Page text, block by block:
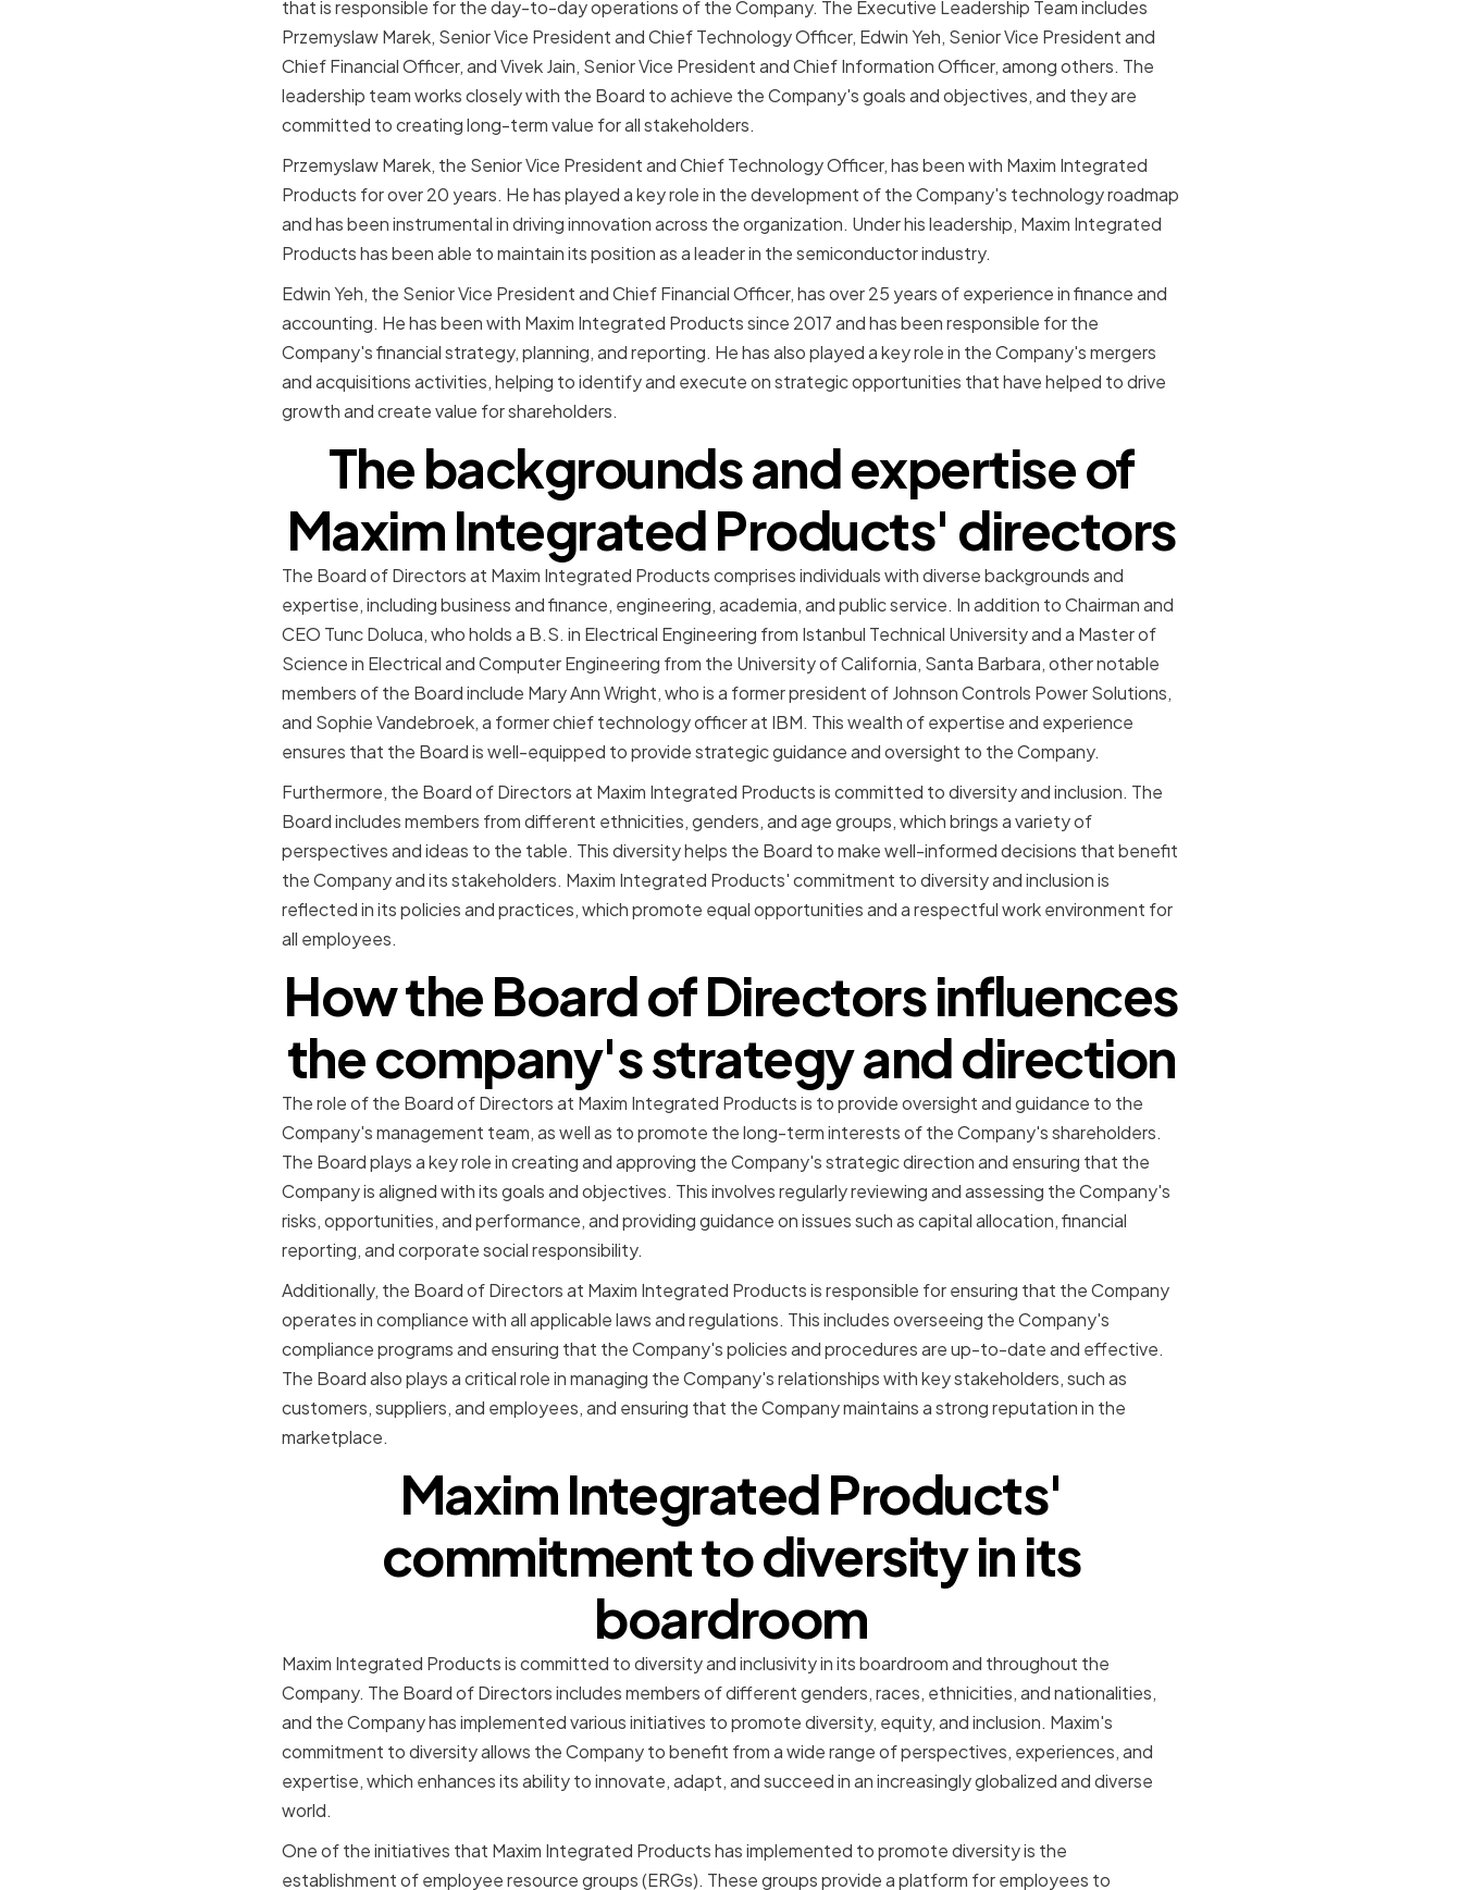
that is responsible for the day-to-day operations of the Company. The Executive Leadership Team includes
Przemyslaw Marek, Senior Vice President and Chief Technology Officer, Edwin Yeh, Senior Vice President and
Chief Financial Officer, and Vivek Jain, Senior Vice President and Chief Information Officer, among others. The
leadership team works closely with the Board to achieve the Company's goals and objectives, and they are
committed to creating long-term value for all stakeholders.
Przemyslaw Marek, the Senior Vice President and Chief Technology Officer, has been with Maxim Integrated
Products for over 20 years. He has played a key role in the development of the Company's technology roadmap
and has been instrumental in driving innovation across the organization. Under his leadership, Maxim Integrated
Products has been able to maintain its position as a leader in the semiconductor industry.
Edwin Yeh, the Senior Vice President and Chief Financial Officer, has over 25 years of experience in finance and
accounting. He has been with Maxim Integrated Products since 2017 and has been responsible for the
Company's financial strategy, planning, and reporting. He has also played a key role in the Company's mergers
and acquisitions activities, helping to identify and execute on strategic opportunities that have helped to drive
growth and create value for shareholders.
The backgrounds and expertise of
Maxim Integrated Products' directors
The Board of Directors at Maxim Integrated Products comprises individuals with diverse backgrounds and
expertise, including business and finance, engineering, academia, and public service. In addition to Chairman and
CEO Tunc Doluca, who holds a B.S. in Electrical Engineering from Istanbul Technical University and a Master of
Science in Electrical and Computer Engineering from the University of California, Santa Barbara, other notable
members of the Board include Mary Ann Wright, who is a former president of Johnson Controls Power Solutions,
and Sophie Vandebroek, a former chief technology officer at IBM. This wealth of expertise and experience
ensures that the Board is well-equipped to provide strategic guidance and oversight to the Company.
Furthermore, the Board of Directors at Maxim Integrated Products is committed to diversity and inclusion. The
Board includes members from different ethnicities, genders, and age groups, which brings a variety of
perspectives and ideas to the table. This diversity helps the Board to make well-informed decisions that benefit
the Company and its stakeholders. Maxim Integrated Products' commitment to diversity and inclusion is
reflected in its policies and practices, which promote equal opportunities and a respectful work environment for
all employees.
How the Board of Directors influences
the company's strategy and direction
The role of the Board of Directors at Maxim Integrated Products is to provide oversight and guidance to the
Company's management team, as well as to promote the long-term interests of the Company's shareholders.
The Board plays a key role in creating and approving the Company's strategic direction and ensuring that the
Company is aligned with its goals and objectives. This involves regularly reviewing and assessing the Company's
risks, opportunities, and performance, and providing guidance on issues such as capital allocation, financial
reporting, and corporate social responsibility.
Additionally, the Board of Directors at Maxim Integrated Products is responsible for ensuring that the Company
operates in compliance with all applicable laws and regulations. This includes overseeing the Company's
compliance programs and ensuring that the Company's policies and procedures are up-to-date and effective.
The Board also plays a critical role in managing the Company's relationships with key stakeholders, such as
customers, suppliers, and employees, and ensuring that the Company maintains a strong reputation in the
marketplace.
Maxim Integrated Products'
commitment to diversity in its
boardroom
Maxim Integrated Products is committed to diversity and inclusivity in its boardroom and throughout the
Company. The Board of Directors includes members of different genders, races, ethnicities, and nationalities,
and the Company has implemented various initiatives to promote diversity, equity, and inclusion. Maxim's
commitment to diversity allows the Company to benefit from a wide range of perspectives, experiences, and
expertise, which enhances its ability to innovate, adapt, and succeed in an increasingly globalized and diverse
world.
One of the initiatives that Maxim Integrated Products has implemented to promote diversity is the
establishment of employee resource groups (ERGs). These groups provide a platform for employees to